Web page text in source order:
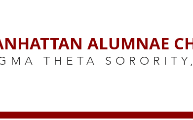
ALUMNAE
THETA SORORITY,